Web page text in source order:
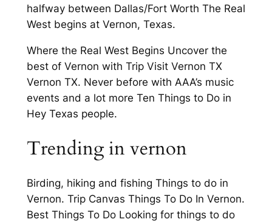
halfway between Dallas/Fort Worth The Real
West begins at Vernon, Texas.
Where the Real West Begins Uncover the
best of Vernon with Trip Visit Vernon TX
Vernon TX. Never before with AAA’s music
events and a lot more Ten Things to Do in
Hey Texas people.
Trending in vernon
Birding, hiking and fishing Things to do in
Vernon. Trip Canvas Things To Do In Vernon.
Best Things To Do Looking for things to do